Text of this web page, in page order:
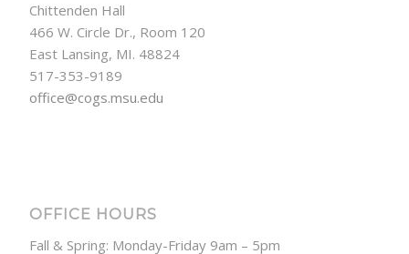
Chittenden Hall
466 W. Circle Dr., Room 120
East Lansing, MI. 48824
517-353-9189
office@cogs.msu.edu
OFFICE HOURS
Fall & Spring: Monday-Friday 9am – 5pm